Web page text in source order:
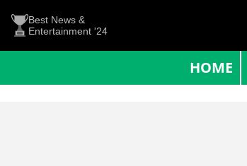
Best News &
Entertainment '24
HOME